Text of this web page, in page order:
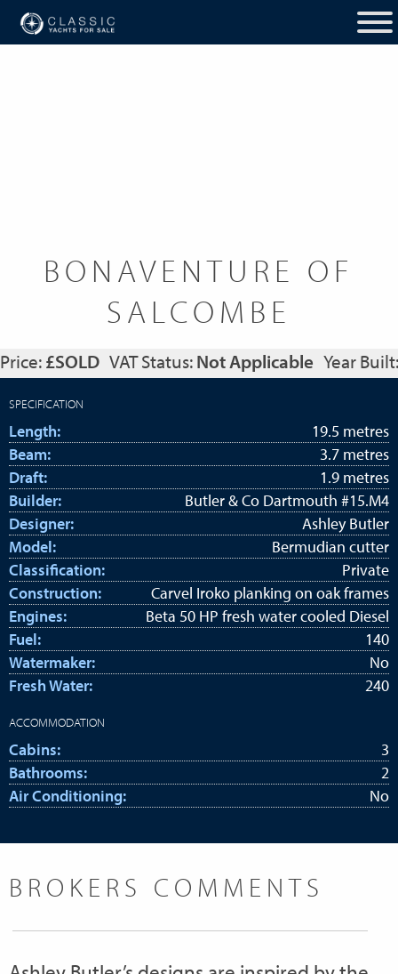
BONAVENTURE OF
SALCOMBE
Price:£SOLD VAT Status:Not Applicable Year
SPECIFICATION
Length:
19.5 metres
Beam:
3.7 metres
Draft:
1.9 metres
Builder:
Butler & Co Dartmouth #15.M4
Designer:
Ashley Butler
Model:
Bermudian cutter
Classification:
Private
Construction:
Carvel Iroko planking on oak frames
Engines:
Beta 50 HP fresh water cooled Diesel
Fuel:
140
Watermaker:
No
Fresh Water:
240
ACCOMMODATION
Cabins:
3
Bathrooms:
2
Air Conditioning:
No
BROKERS COMMENTS